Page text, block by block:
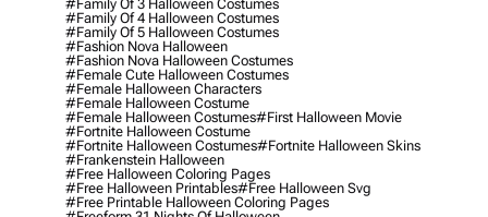
#family Of 3 Halloween Costumes
#family Of 4 Halloween Costumes
#family Of 5 Halloween Costumes
#fashion Nova Halloween
#fashion Nova Halloween Costumes
#female Cute Halloween Costumes
#female Halloween Characters
#female Halloween Costume
#female Halloween Costumes#first Halloween Movie
#fortnite Halloween Costume
#fortnite Halloween Costumes#fortnite Halloween Skins
#frankenstein Halloween
#free Halloween Coloring Pages
#free Halloween Printables#free Halloween Svg
#free Printable Halloween Coloring Pages